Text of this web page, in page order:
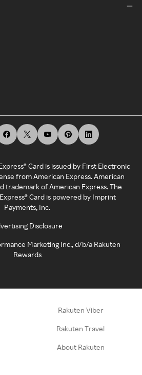
Card is issued by First Electronic
from American Express. American
trademark of American Express. The
Card is powered by Imprint
Payments, Inc.
Disclosure
Marketing Inc., d/b/a Rakuten
Rewards
Rakuten Viber
Rakuten Travel
About Rakuten